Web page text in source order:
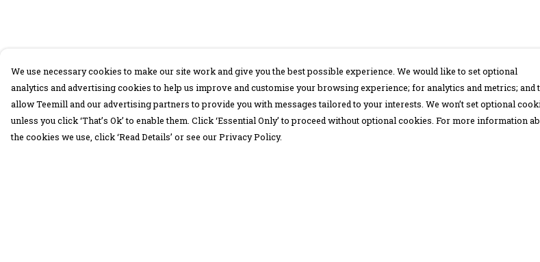
We use necessary cookies to make our site work and give you the best possible experience. We would like to set optional
analytics and advertising cookies to help us improve and customise your browsing experience; for analytics and metrics; and
allow Teemill and our advertising partners to provide you with messages tailored to your interests. We won’t set optional
unless you click ‘That’s Ok’ to enable them. Click ‘Essential Only’ to proceed without optional cookies. For more information
the cookies we use, click ‘Read Details’ or see our Privacy Policy.